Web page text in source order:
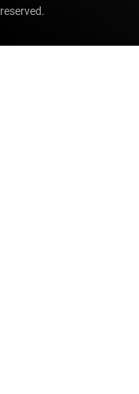
reserved.